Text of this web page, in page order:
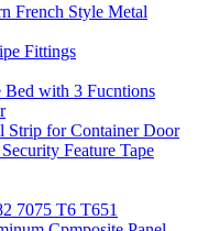
French Style Metal
Fittings
Bed with 3 Fucntions
Strip for Container Door
Feature Tape
7075 T6 T651